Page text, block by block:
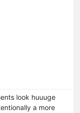
look huuuge
a more